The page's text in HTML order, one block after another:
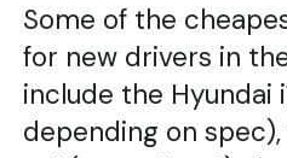
Some of the
for new drivers in
include the Hyundai
depending on